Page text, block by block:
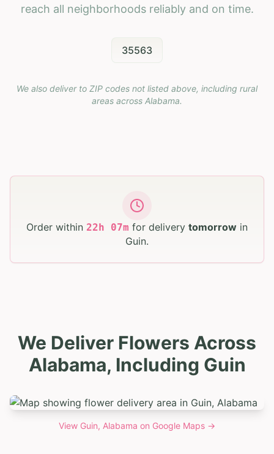
reach all neighborhoods reliably and on time.
35563
We also deliver to ZIP codes not listed above, including rural
areas across Alabama.
Order within 22h 06m for delivery tomorrow in
Guin.
We Deliver Flowers Across
Alabama, Including Guin
View Guin, Alabama on Google Maps →